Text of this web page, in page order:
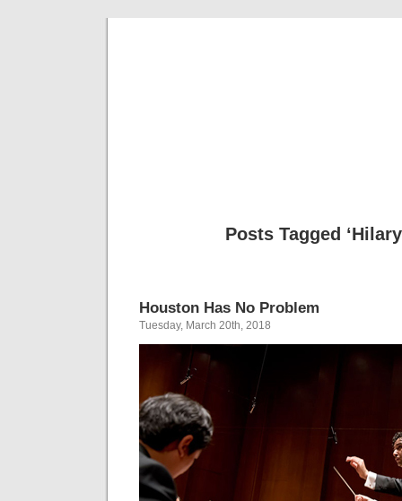
Posts Tagged
Houston Has No Problem
Tuesday, March 20th, 2018